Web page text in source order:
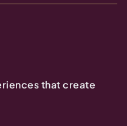
that create